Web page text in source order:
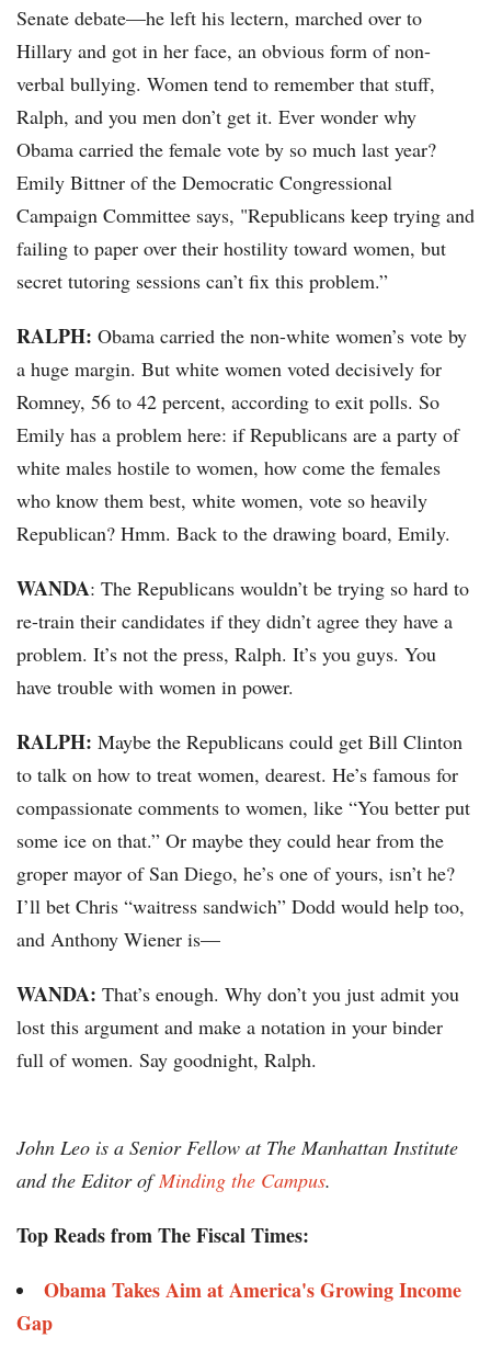
Senate debate—he left his lectern, marched over to
Hillary and got in her face, an obvious form of non-
verbal bullying. Women tend to remember that stuff,
Ralph, and you men don’t get it. Ever wonder why
Obama carried the female vote by so much last year?
Emily Bittner of the Democratic Congressional
Campaign Committee says, "Republicans keep trying and
failing to paper over their hostility toward women, but
secret tutoring sessions can’t fix this problem.”
RALPH: Obama carried the non-white women’s vote by
a huge margin. But white women voted decisively for
Romney, 56 to 42 percent, according to exit polls. So
Emily has a problem here: if Republicans are a party of
white males hostile to women, how come the females
who know them best, white women, vote so heavily
Republican? Hmm. Back to the drawing board, Emily.
WANDA: The Republicans wouldn’t be trying so hard to
re-train their candidates if they didn’t agree they have a
problem. It’s not the press, Ralph. It’s you guys. You
have trouble with women in power.
RALPH: Maybe the Republicans could get Bill Clinton
to talk on how to treat women, dearest. He’s famous for
compassionate comments to women, like “You better put
some ice on that.” Or maybe they could hear from the
groper mayor of San Diego, he’s one of yours, isn’t he?
I’ll bet Chris “waitress sandwich” Dodd would help too,
and Anthony Wiener is—
WANDA: That’s enough. Why don’t you just admit you
lost this argument and make a notation in your binder
full of women. Say goodnight, Ralph.
John Leo is a Senior Fellow at The Manhattan Institute
and the Editor ofMinding the Campus.
Top Reads from The Fiscal Times:
Obama Takes Aim at America's Growing Income
Gap